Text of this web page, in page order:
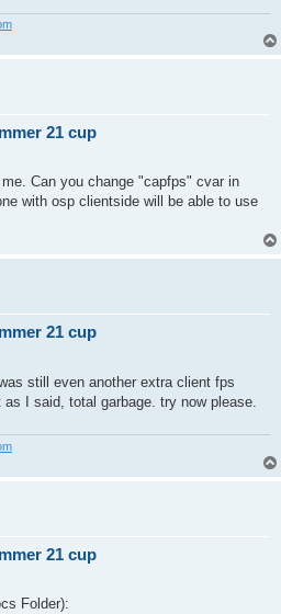
21 cup
Can you change "capfps" cvar in
with osp clientside will be able to use
21 cup
still even another extra client fps
I said, total garbage. try now please.
21 cup
Folder):